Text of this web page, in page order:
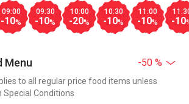
09:00
-10%
09:30
-10%
10:00
-20%
10:30
-10%
11:00
-10% -10
Menu -50 %
to all regular price food items unless
Conditions